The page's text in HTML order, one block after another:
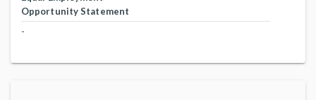
Opportunity Statement
-